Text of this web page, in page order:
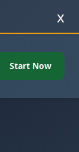
x
Start Now